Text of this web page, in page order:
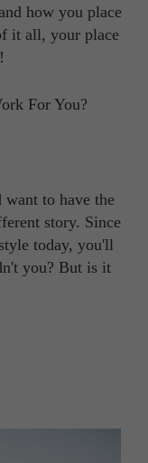
how you place
it all, your place
want to have the
story. Since
today, you'll
you? But is it